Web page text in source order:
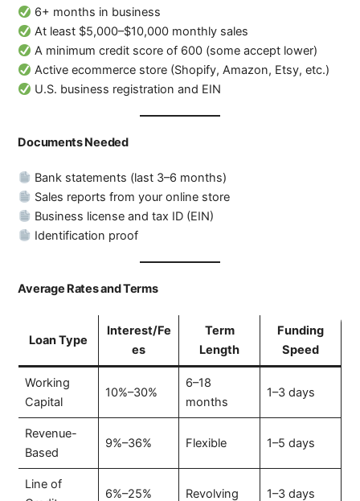
6+ months in business
At least $5,000–$10,000 monthly sales
A minimum credit score of 600 (some accept lower)
Active ecommerce store (Shopify, Amazon, Etsy, etc.)
U.S. business registration and EIN
Documents Needed
Bank statements (last 3–6 months)
Sales reports from your online store
Business license and tax ID (EIN)
Identification proof
Average Rates and Terms
Loan Type
Interest/Fe
es
Term
Length
Funding
Speed
Working
Capital
10%–30%
6–18
months
1–3 days
Revenue-
Based
9%–36% Flexible 1–5 days
Line of
6%–25% Revolving 1–3 days